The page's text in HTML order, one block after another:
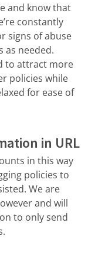
and know that
constantly
signs of abuse
as needed.
to attract more
policies while
for ease of
in URL
in this way
policies to
We are
and will
to only send